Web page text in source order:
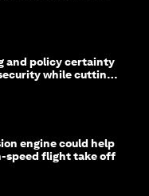
and policy certainty
while cutting
engine could help
speed flight take off